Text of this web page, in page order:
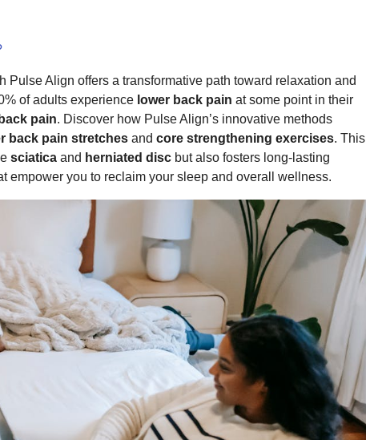
Pulse Align offers a transformative path toward relaxation and
of adults experience lower back pain at some point in their
pain. Discover how Pulse Align’s innovative methods
back pain stretches and core strengthening exercises. This
sciatica and herniated disc but also fosters long-lasting
empower you to reclaim your sleep and overall wellness.